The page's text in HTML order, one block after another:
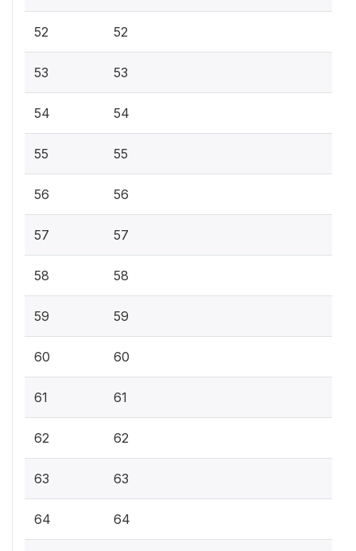
52 52
53 53
54 54
55 55
56 56
57 57
58 58
59 59
60 60
61 61
62 62
63 63
64 64